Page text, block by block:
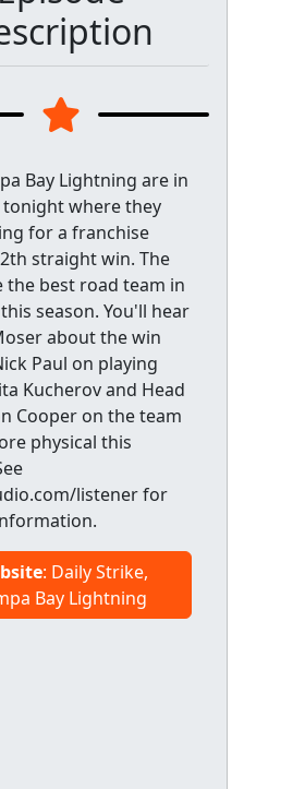
Bay Lightning are in
tonight where they
for a franchise
straight win. The
the best road team in
season. You'll hear
about the win
Paul on playing
Kucherov and Head
Cooper on the team
physical this
listener for
: Daily Strike,
Bay Lightning